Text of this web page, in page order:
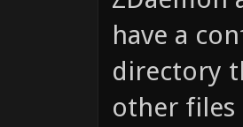
have a
directory
other files